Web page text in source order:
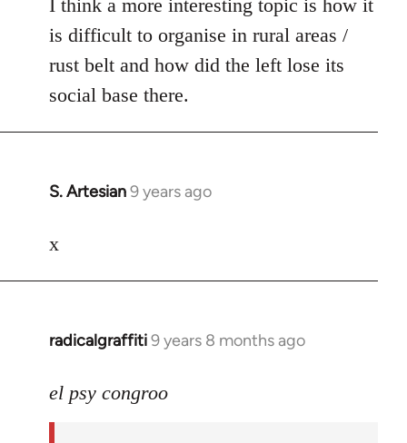
I think a more interesting topic is how it
is difficult to organise in rural areas /
rust belt and how did the left lose its
social base there.
S. Artesian9 years ago
In
to
x
radicalgraffiti9 years 8 months ago
In
to
el psy congroo